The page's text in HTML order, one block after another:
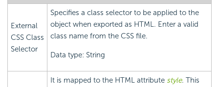
External
CSS Class
Selector
Specifies a class selector to be applied to the
object when exported as HTML. Enter a valid
class name from the CSS file.
Data type: String
It is mapped to the HTML attribute style. This